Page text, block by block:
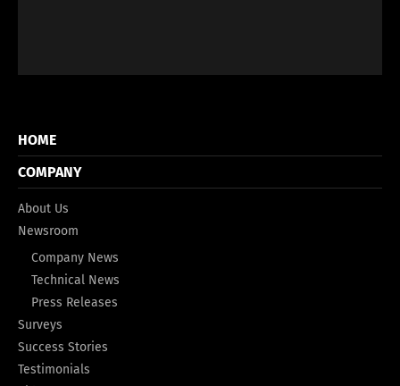
HOME
COMPANY
About Us
Newsroom
Company News
Technical News
Press Releases
Surveys
Success Stories
Testimonials